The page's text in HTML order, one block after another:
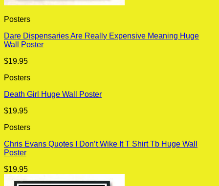
Posters
Dare Dispensaries Are Really Expensive Meaning Huge
Wall Poster
$19.95
Posters
Death Girl Huge Wall Poster
$19.95
Posters
Chris Evans Quotes I Don’t Wike It T Shirt Tb Huge Wall
Poster
$19.95